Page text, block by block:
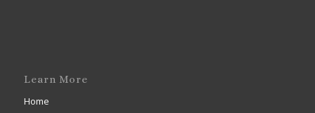
Learn More
Home